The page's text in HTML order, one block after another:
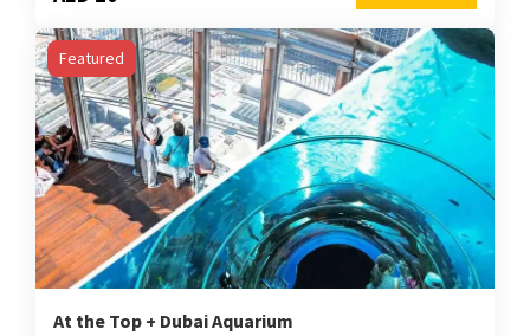
Featured
At the Top + Dubai Aquarium